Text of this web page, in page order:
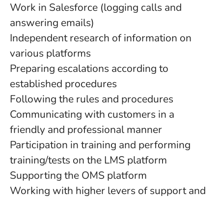
Work in Salesforce (logging calls and
answering emails)
Independent research of information on
various platforms
Preparing escalations according to
established procedures
Following the rules and procedures
Communicating with customers in a
friendly and professional manner
Participation in training and performing
training/tests on the LMS platform
Supporting the OMS platform
Working with higher levers of support and